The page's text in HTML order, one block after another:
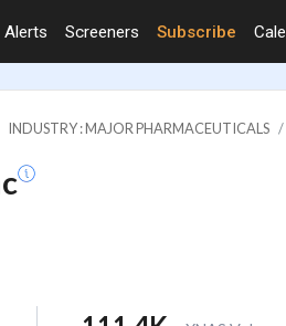
Alerts Screeners Subscribe
INDUSTRY : MAJOR PHARMACEUTICALS